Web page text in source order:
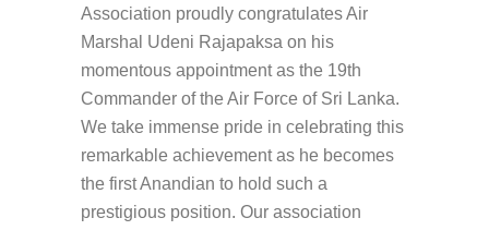
Association proudly congratulates Air
Marshal Udeni Rajapaksa on his
momentous appointment as the 19th
Commander of the Air Force of Sri Lanka.
We take immense pride in celebrating this
remarkable achievement as he becomes
the first Anandian to hold such a
prestigious position. Our association